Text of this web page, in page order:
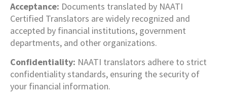
Acceptance: Documents translated by NAATI
Certified Translators are widely recognized and
accepted by financial institutions, government
departments, and other organizations.
Confidentiality: NAATI translators adhere to strict
confidentiality standards, ensuring the security of
your financial information.